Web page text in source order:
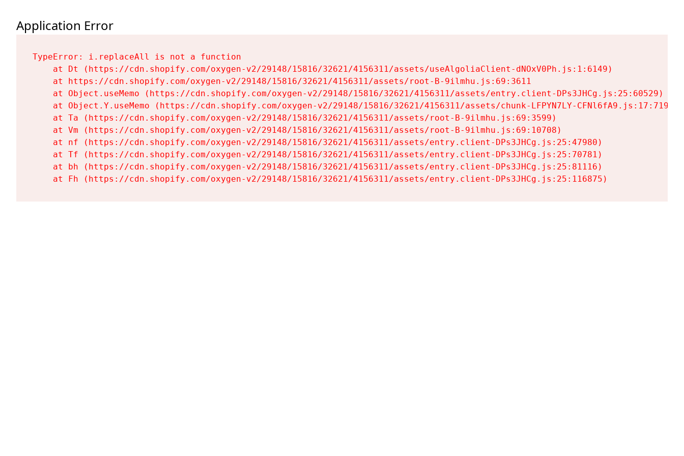
Application Error
TypeError: i.replaceAll is not a function
    at Dt (https://cdn.shopify.com/oxygen-v2/29148/15816/32621/4156311/assets/useAlgoliaClient-dNOxV0Ph.js:1:6149)
    at https://cdn.shopify.com/oxygen-v2/29148/15816/32621/4156311/assets/root-B-9ilmhu.js:69:3611
    at Object.useMemo (https://cdn.shopify.com/oxygen-v2/29148/15816/32621/4156311/assets/entry.client-DPs3JHCg.js:25:60529)
    at Object.Y.useMemo (https://cdn.shopify.com/oxygen-v2/29148/15816/32621/4156311/assets/chunk-LFPYN7LY-CFNl6fA9.js:17:7197)
    at Ta (https://cdn.shopify.com/oxygen-v2/29148/15816/32621/4156311/assets/root-B-9ilmhu.js:69:3599)
    at Vm (https://cdn.shopify.com/oxygen-v2/29148/15816/32621/4156311/assets/root-B-9ilmhu.js:69:10708)
    at nf (https://cdn.shopify.com/oxygen-v2/29148/15816/32621/4156311/assets/entry.client-DPs3JHCg.js:25:47980)
    at Tf (https://cdn.shopify.com/oxygen-v2/29148/15816/32621/4156311/assets/entry.client-DPs3JHCg.js:25:70781)
    at bh (https://cdn.shopify.com/oxygen-v2/29148/15816/32621/4156311/assets/entry.client-DPs3JHCg.js:25:81116)
    at Fh (https://cdn.shopify.com/oxygen-v2/29148/15816/32621/4156311/assets/entry.client-DPs3JHCg.js:25:116875)